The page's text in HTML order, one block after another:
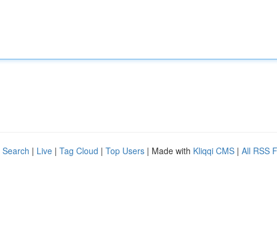
| Live | Tag Cloud | Top Users | Made with Kliqqi CMS | All RSS